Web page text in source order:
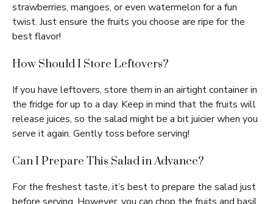
strawberries, mangoes, or even watermelon for a fun
twist. Just ensure the fruits you choose are ripe for the
best flavor!
How Should I Store Leftovers?
If you have leftovers, store them in an airtight container in
the fridge for up to a day. Keep in mind that the fruits will
release juices, so the salad might be a bit juicier when you
serve it again. Gently toss before serving!
Can I Prepare This Salad in Advance?
For the freshest taste, it’s best to prepare the salad just